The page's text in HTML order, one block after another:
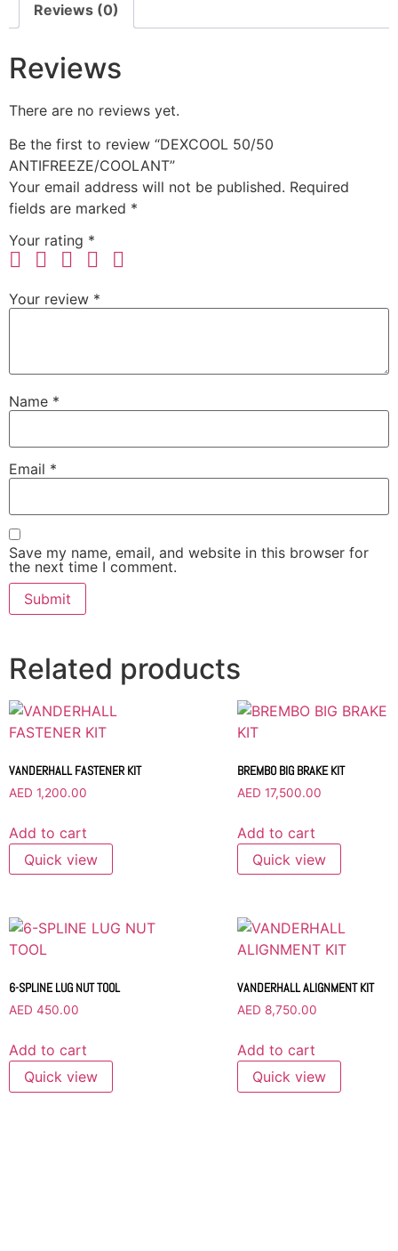
Reviews (0)
Reviews
There are no reviews yet.
Be the first to review “DEXCOOL 50/50
ANTIFREEZE/COOLANT”
Your email address will not be published. Required
fields are marked *
Your rating *
Your review *
Name *
Email *
Save my name, email, and website in this browser for
the next time I comment.
Related products
VANDERHALL FASTENER KIT
AED 1,200.00
Add to cart
Quick view
BREMBO BIG BRAKE KIT
AED 17,500.00
Add to cart
Quick view
6-SPLINE LUG NUT TOOL
AED 450.00
Add to cart
Quick view
VANDERHALL ALIGNMENT KIT
AED 8,750.00
Add to cart
Quick view